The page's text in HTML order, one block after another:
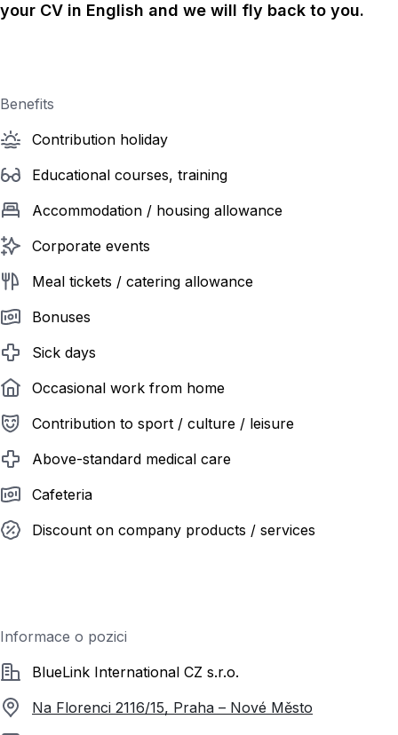
your CV in English and we will fly back to you.
Benefits
Contribution holiday
Educational courses, training
Accommodation / housing allowance
Corporate events
Meal tickets / catering allowance
Bonuses
Sick days
Occasional work from home
Contribution to sport / culture / leisure
Above-standard medical care
Cafeteria
Discount on company products / services
Informace o pozici
SpolečnostBlueLink International CZ s.r.o.
Na Florenci 2116/15, Praha – Nové Město